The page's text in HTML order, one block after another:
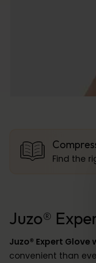
Find the
Juzo®
Juzo® Expert Glove
convenient than